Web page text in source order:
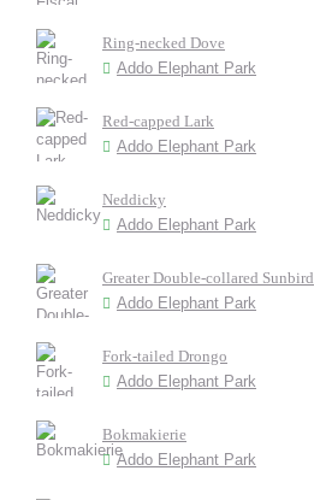
Ring-necked Dove
Addo Elephant Park
Red-capped Lark
Addo Elephant Park
Neddicky
Addo Elephant Park
Greater Double-collared Sunbird
Addo Elephant Park
Fork-tailed Drongo
Addo Elephant Park
Bokmakierie
Addo Elephant Park